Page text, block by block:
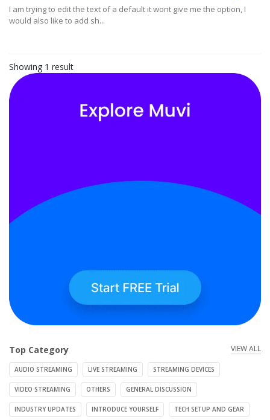
I am trying to edit the text of a default it wont give me the option, I
would also like to add sh...
Showing 1 result
Top Category VIEW ALL
AUDIO STREAMING LIVE STREAMING STREAMING DEVICES
VIDEO STREAMING OTHERS GENERAL DISCUSSION
INDUSTRY UPDATES INTRODUCE YOURSELF TECH SETUP AND GEAR